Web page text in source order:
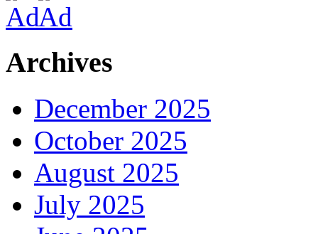
Archives
December 2025
October 2025
August 2025
July 2025